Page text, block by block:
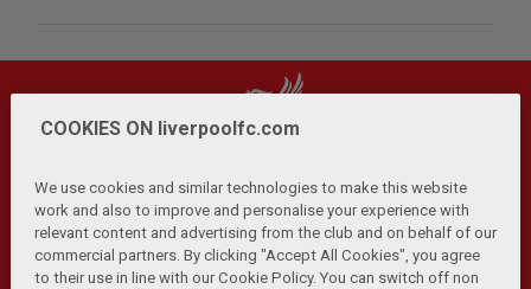
Privacy Policy | Terms and Conditions | Anti-Slavery |
Cookies Help Browser Support RSS Feeds
COOKIES ON liverpoolfc.com
We use cookies and similar technologies to make this website
work and also to improve and personalise your experience with
relevant content and advertising from the club and on behalf of our
commercial partners. By clicking "Accept All Cookies", you agree
to their use in line with our Cookie Policy. You can switch off non